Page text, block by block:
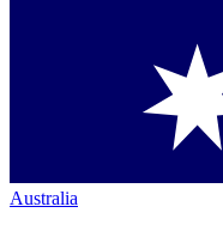
Australia